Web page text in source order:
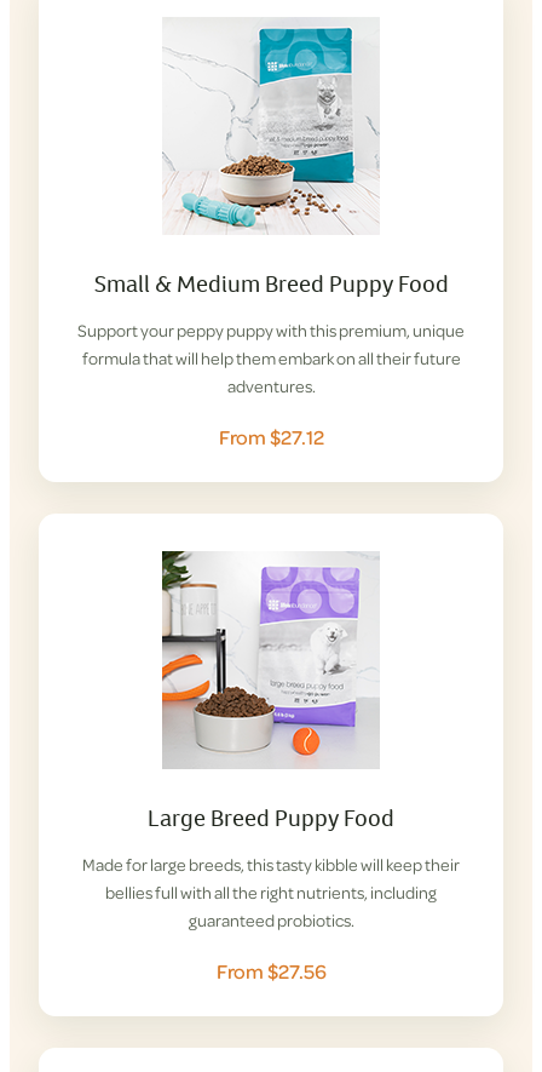
Small & Medium Breed Puppy Food
Support your peppy puppy with this premium, unique
formula that will help them embark on all their future
adventures.
From $27.12
Large Breed Puppy Food
Made for large breeds, this tasty kibble will keep their
bellies full with all the right nutrients, including
guaranteed probiotics.
From $27.56